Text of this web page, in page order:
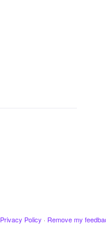
Privacy Policy · Remove my